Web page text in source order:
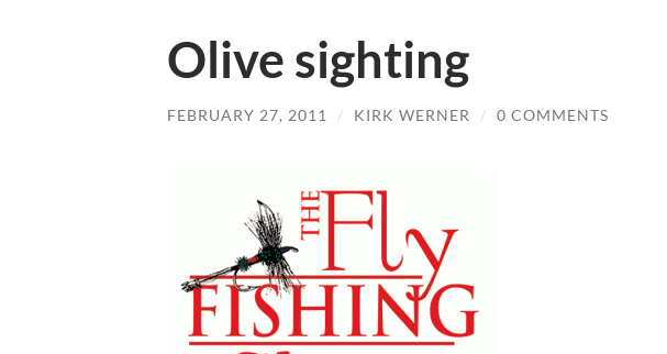
Olive sighting
FEBRUARY 27, 2011 / KIRK WERNER / 0 COMMENTS